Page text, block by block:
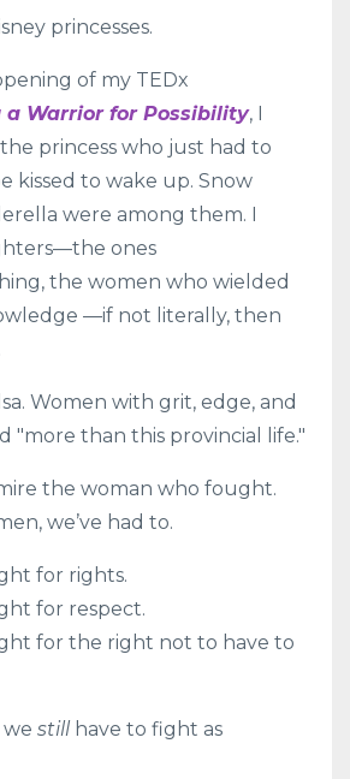
princesses.
of my TEDx
a Warrior for Possibility, I
princess who just had to
kissed to wake up. Snow
were among them. I
ones
the women who wielded
—if not literally, then
Women with grit, edge, and
"more than this provincial life."
the woman who fought.
we’ve had to.
for rights.
for respect.
for the right not to have to
we stillhave to fight as